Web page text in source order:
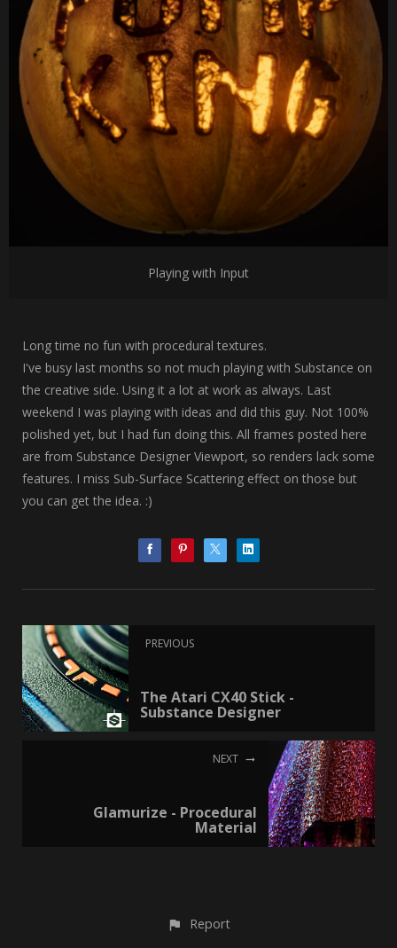
Playing with Input
Long time no fun with procedural textures.
I've busy last months so not much playing with Substance on
the creative side. Using it a lot at work as always. Last
weekend I was playing with ideas and did this guy. Not 100%
polished yet, but I had fun doing this. All frames posted here
are from Substance Designer Viewport, so renders lack some
features. I miss Sub-Surface Scattering effect on those but
you can get the idea. :)
PREVIOUS
The Atari CX40 Stick -
Substance Designer
NEXT
Glamurize - Procedural
Material
Report